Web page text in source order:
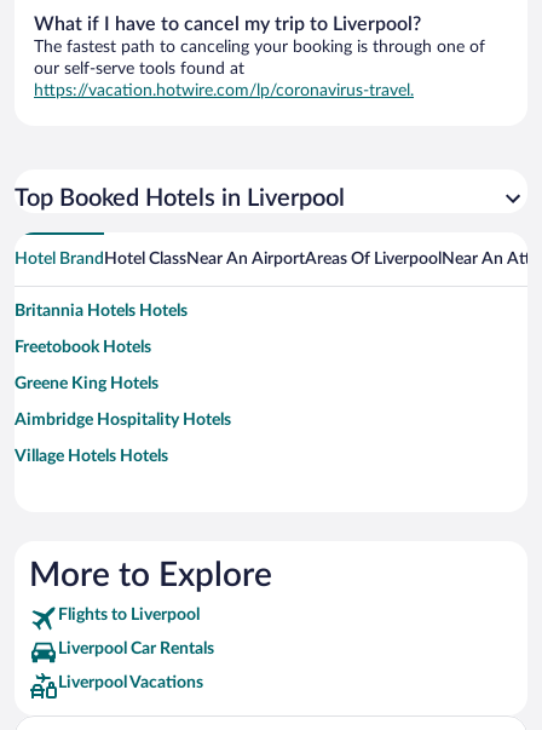
What if I have to cancel my trip to Liverpool?
The fastest path to canceling your booking is through one of
our self-serve tools found at
https://vacation.hotwire.com/lp/coronavirus-travel.
Top Booked Hotels in Liverpool
Hotel Brand Hotel ClassNear An AirportAreas Of Liverpool Near An
Britannia Hotels Hotels
Freetobook Hotels
Greene King Hotels
Aimbridge Hospitality Hotels
Village Hotels Hotels
More to Explore
Flights to Liverpool
Liverpool Car Rentals
Liverpool Vacations